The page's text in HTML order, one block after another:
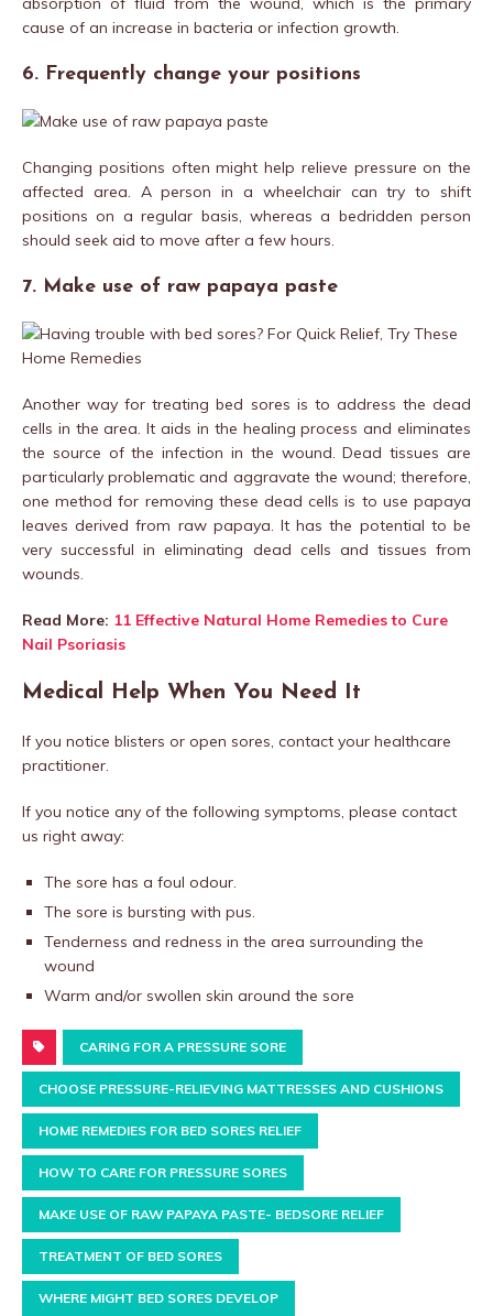
cause of an increase in bacteria or infection growth.
6. Frequently change your positions
Changing positions often might help relieve pressure on the
affected area. A person in a wheelchair can try to shift
positions on a regular basis, whereas a bedridden person
should seek aid to move after a few hours.
7. Make use of raw papaya paste
Another way for treating bed sores is to address the dead
cells in the area. It aids in the healing process and eliminates
the source of the infection in the wound. Dead tissues are
particularly problematic and aggravate the wound; therefore,
one method for removing these dead cells is to use papaya
leaves derived from raw papaya. It has the potential to be
very successful in eliminating dead cells and tissues from
wounds.
Read More: 11 Effective Natural Home Remedies to Cure
Nail Psoriasis
Medical Help When You Need It
If you notice blisters or open sores, contact your healthcare
practitioner.
If you notice any of the following symptoms, please contact
us right away:
The sore has a foul odour.
The sore is bursting with pus.
Tenderness and redness in the area surrounding the
wound
Warm and/or swollen skin around the sore
CARING FOR A PRESSURE SORE
CHOOSE PRESSURE-RELIEVING MATTRESSES AND CUSHIONS
HOME REMEDIES FOR BED SORES RELIEF
HOW TO CARE FOR PRESSURE SORES
MAKE USE OF RAW PAPAYA PASTE- BEDSORE RELIEF
TREATMENT OF BED SORES
WHERE MIGHT BED SORES DEVELOP